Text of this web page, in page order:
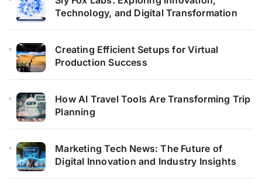
Technology, and Digital Transformation
Creating Efficient Setups for Virtual
Production Success
How AI Travel Tools Are Transforming Trip
Planning
Marketing Tech News: The Future of
Digital Innovation and Industry Insights